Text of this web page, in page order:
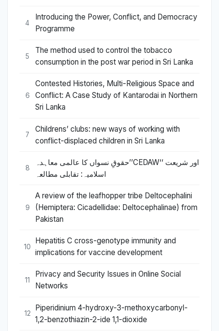
4
Introducing the Power, Conflict, and Democracy
Programme
5
The method used to control the tobacco
consumption in the post war period in Sri Lanka
6
Contested Histories, Multi-Religious Space and
Conflict: A Case Study of Kantarodai in Northern
Sri Lanka
7
Childrens’ clubs: new ways of working with
conflict-displaced children in Sri Lanka
8
حقوقِ نسواں کا عالمی معاہدہ’’CEDAW‘‘ اور شریعت
اسلامیہ: تقابلی مطالعہ
9
A review of the leafhopper tribe Deltocephalini
(Hemiptera: Cicadellidae: Deltocephalinae) from
Pakistan
10
Hepatitis C cross-genotype immunity and
implications for vaccine development
11
Privacy and Security Issues in Online Social
Networks
12
Piperidinium 4-hydroxy-3-methoxycarbonyl-
1,2-benzothiazin-2-ide 1,1-dioxide